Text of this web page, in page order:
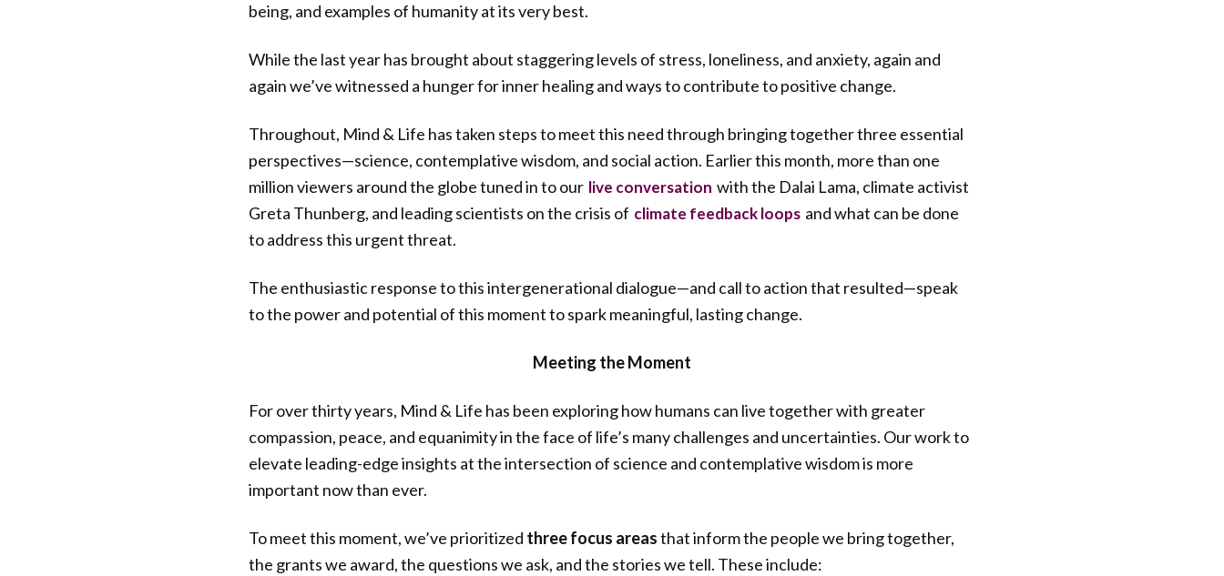
being, and examples of humanity at its very best.
While the last year has brought about staggering levels of stress, loneliness, and anxiety, again and
again we’ve witnessed a hunger for inner healing and ways to contribute to positive change.
Throughout, Mind & Life has taken steps to meet this need through bringing together three essential
perspectives—science, contemplative wisdom, and social action. Earlier this month, more than one
million viewers around the globe tuned in to our live conversation with the Dalai Lama, climate activist
Greta Thunberg, and leading scientists on the crisis of climate feedback loops and what can be done
to address this urgent threat.
The enthusiastic response to this intergenerational dialogue—and call to action that resulted—speak
to the power and potential of this moment to spark meaningful, lasting change.
Meeting the Moment
For over thirty years, Mind & Life has been exploring how humans can live together with greater
compassion, peace, and equanimity in the face of life’s many challenges and uncertainties. Our work to
elevate leading-edge insights at the intersection of science and contemplative wisdom is more
important now than ever.
To meet this moment, we’ve prioritized three focus areasthat inform the people we bring together,
the grants we award, the questions we ask, and the stories we tell. These include: